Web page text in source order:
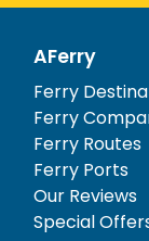
AFerry
Ferry
Ferry
Ferry Routes
Ferry Ports
Our Reviews
Special